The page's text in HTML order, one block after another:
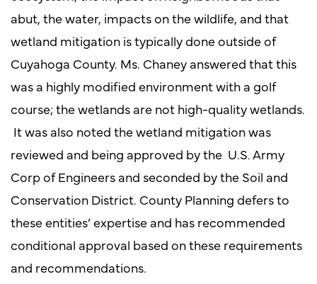
abut, the water, impacts on the wildlife, and that
wetland mitigation is typically done outside of
Cuyahoga County. Ms. Chaney answered that this
was a highly modified environment with a golf
course; the wetlands are not high-quality wetlands.
It was also noted the wetland mitigation was
reviewed and being approved by the U.S. Army
Corp of Engineers and seconded by the Soil and
Conservation District. County Planning defers to
these entities’ expertise and has recommended
conditional approval based on these requirements
and recommendations.